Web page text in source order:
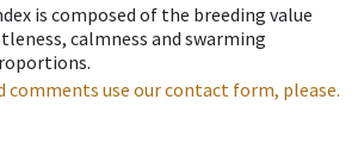
is composed of the breeding value
calmness and swarming
comments use our contact form, please.